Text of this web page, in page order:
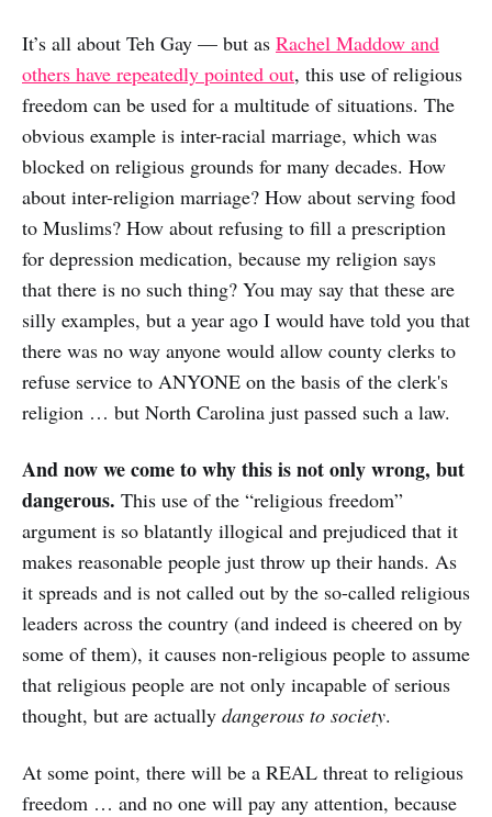
It’s all about Teh Gay — but as Rachel Maddow and
others have repeatedly pointed out, this use of religious
freedom can be used for a multitude of situations. The
obvious example is inter-racial marriage, which was
blocked on religious grounds for many decades. How
about inter-religion marriage? How about serving food
to Muslims? How about refusing to fill a prescription
for depression medication, because my religion says
that there is no such thing? You may say that these are
silly examples, but a year ago I would have told you that
there was no way anyone would allow county clerks to
refuse service to ANYONE on the basis of the clerk's
religion … but North Carolina just passed such a law.
And now we come to why this is not only wrong, but
dangerous. This use of the “religious freedom”
argument is so blatantly illogical and prejudiced that it
makes reasonable people just throw up their hands. As
it spreads and is not called out by the so-called religious
leaders across the country (and indeed is cheered on by
some of them), it causes non-religious people to assume
that religious people are not only incapable of serious
thought, but are actually dangerous to society.
At some point, there will be a REAL threat to religious
freedom … and no one will pay any attention, because